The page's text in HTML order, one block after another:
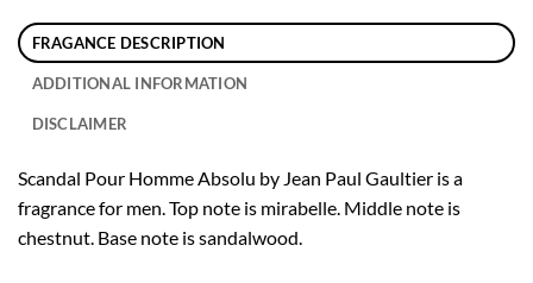
FRAGANCE DESCRIPTION
ADDITIONAL INFORMATION
DISCLAIMER
Scandal Pour Homme Absolu by Jean Paul Gaultier is a
fragrance for men. Top note is mirabelle. Middle note is
chestnut. Base note is sandalwood.